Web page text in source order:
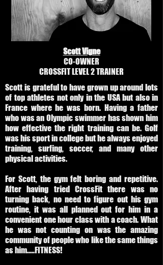
Scott Vigne
CO-OWNER
CROSSFIT LEVEL 2 TRAINER
Scott is grateful to have grown up around lots
of top athletes not only in the USA but also in
France where he was born. Having a father
who was an Olympic swimmer has shown him
how effective the right training can be. Golf
was his sport in college but he always enjoyed
training, surfing, soccer, and many other
physical activities.
For Scott, the gym felt boring and repetitive.
After having tried CrossFit there was no
turning back, no need to figure out his gym
routine, it was all planned out for him in a
convenient one hour class with a coach. What
he was not counting on was the amazing
community of people who like the same things
as him.....FITNESS!